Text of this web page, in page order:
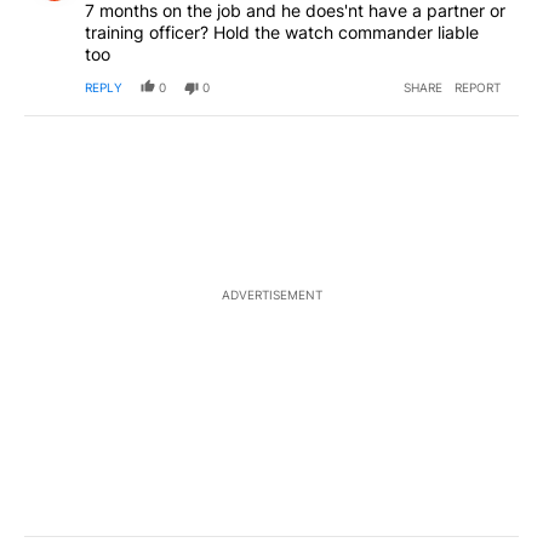
7 months on the job and he does'nt have a partner or
training officer? Hold the watch commander liable
too
REPLY 0 0 SHARE REPORT
ADVERTISEMENT